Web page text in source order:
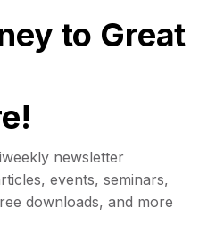
to Great
newsletter
events, seminars,
downloads, and more